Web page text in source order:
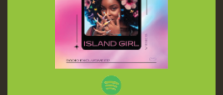
2MOZ